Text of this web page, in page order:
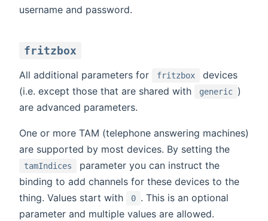
username and password.
fritzbox
All additional parameters for fritzbox
devices
(i.e. except those that are shared with
generic )
are advanced parameters.
One or more TAM (telephone answering machines)
are supported by most devices. By setting the
tamIndices
parameter you can instruct the
binding to add channels for these devices to the
thing. Values start with
0 . This is an optional
parameter and multiple values are allowed.